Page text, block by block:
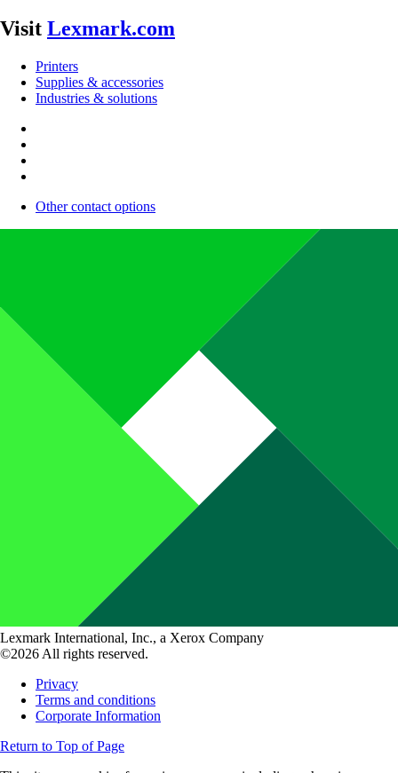
Visit Lexmark.com
Printers
Supplies & accessories
Industries & solutions
Other contact options
Lexmark International, Inc., a Xerox Company
©2026 All rights reserved.
Privacy
Terms and conditions
Corporate Information
Return to Top of Page